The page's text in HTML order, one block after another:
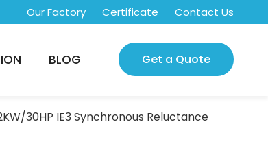
Our Factory Certificate Contact Us
BLOG Get a Quote
30HP IE3 Synchronous Reluctance